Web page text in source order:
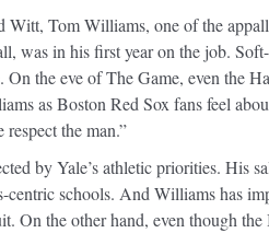
Witt, Tom Williams, one of the
was in his first year on the job.
On the eve of The Game, even the
as Boston Red Sox fans feel
the man.”
by Yale’s athletic priorities. His
centric schools. And Williams has
On the other hand, even though